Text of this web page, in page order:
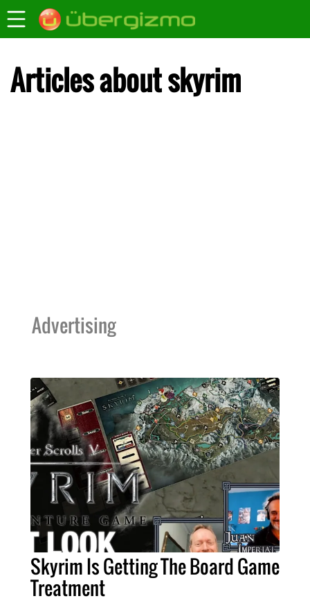
Articles about skyrim
Advertising
Skyrim Is Getting The Board Game
Treatment